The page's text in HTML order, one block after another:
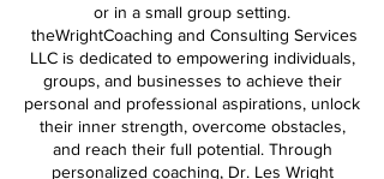
or in a small group setting.
theWrightCoaching and Consulting Services
LLC is dedicated to empowering individuals,
groups, and businesses to achieve their
personal and professional aspirations, unlock
their inner strength, overcome obstacles,
and reach their full potential. Through
personalized coaching, Dr. Les Wright